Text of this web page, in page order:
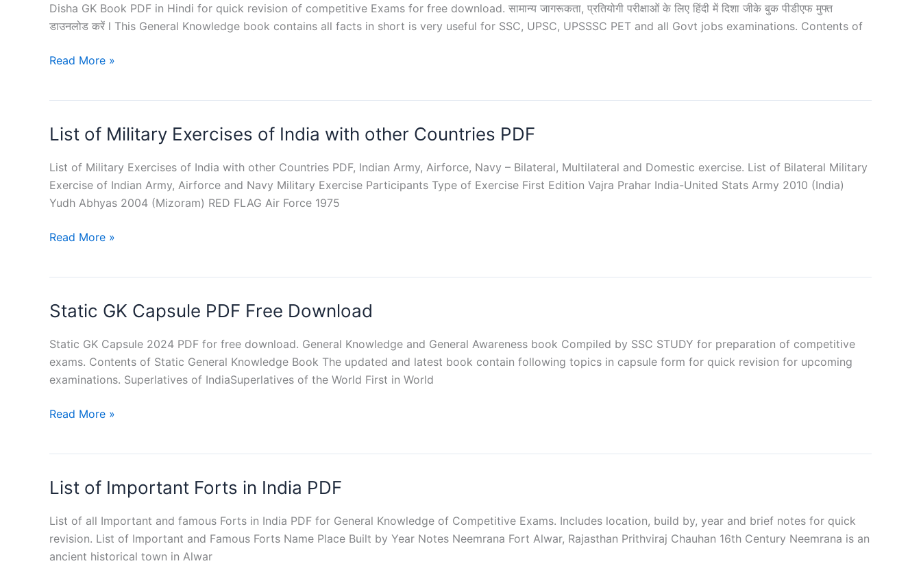
Exams
Disha GK Book PDF in Hindi for quick revision of competitive Exams for free download. सामान्य जागरूकता, प्रतियोगी परीक्षाओं के लिए हिंदी में दिशा जीके बुक पीडीएफ मुफ्त
डाउनलोड करें l This General Knowledge book contains all facts in short is very useful for SSC, UPSC, UPSSSC PET and all Govt jobs examinations. Contents of
Disha
in
Read More »
List of Military Exercises of India with other Countries PDF
List of Military Exercises of India with other Countries PDF, Indian Army, Airforce, Navy – Bilateral, Multilateral and Domestic exercise. List of Bilateral Military
Exercise of Indian Army, Airforce and Navy Military Exercise Participants Type of Exercise First Edition Vajra Prahar India-United Stats Army 2010 (India)
Yudh Abhyas 2004 (Mizoram) RED FLAG Air Force 1975
List
of
with
other
Countries
Read More »
Static GK Capsule PDF Free Download
Static GK Capsule 2024 PDF for free download. General Knowledge and General Awareness book Compiled by SSC STUDY for preparation of competitive
exams. Contents of Static General Knowledge Book The updated and latest book contain following topics in capsule form for quick revision for upcoming
examinations. Superlatives of IndiaSuperlatives of the World First in World
Static
Free
Read More »
List of Important Forts in India PDF
List of all Important and famous Forts in India PDF for General Knowledge of Competitive Exams. Includes location, build by, year and brief notes for quick
revision. List of Important and Famous Forts Name Place Built by Year Notes Neemrana Fort Alwar, Rajasthan Prithviraj Chauhan 16th Century Neemrana is an
ancient historical town in Alwar